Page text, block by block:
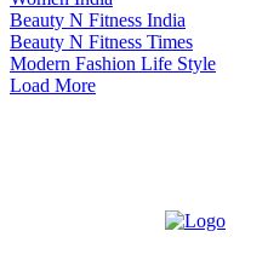
Beauty N Fitness India
Beauty N Fitness Times
Modern Fashion Life Style
Load More